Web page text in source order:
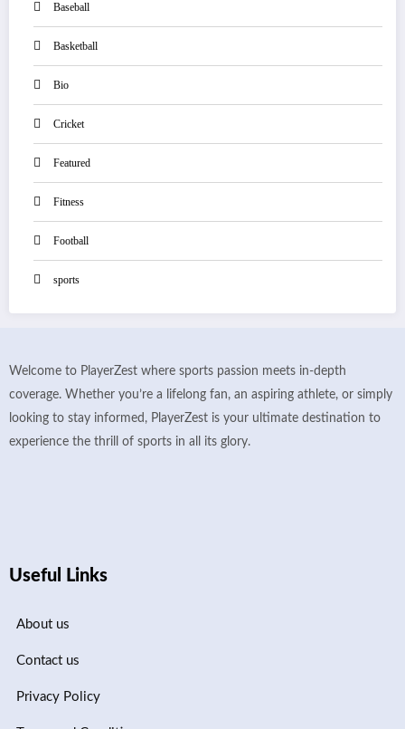
Baseball
Basketball
Bio
Cricket
Featured
Fitness
Football
sports
Welcome to PlayerZest where sports passion meets in-depth
coverage. Whether you’re a lifelong fan, an aspiring athlete, or simply
looking to stay informed, PlayerZest is your ultimate destination to
experience the thrill of sports in all its glory.
Useful Links
About us
Contact us
Privacy Policy